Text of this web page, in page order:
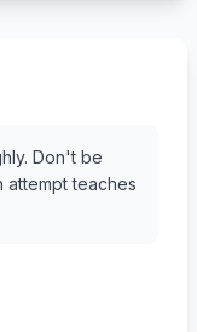
Don't be
attempt teaches